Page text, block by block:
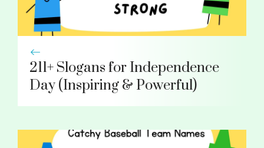
211+ Slogans for Independence
Day (Inspiring & Powerful)